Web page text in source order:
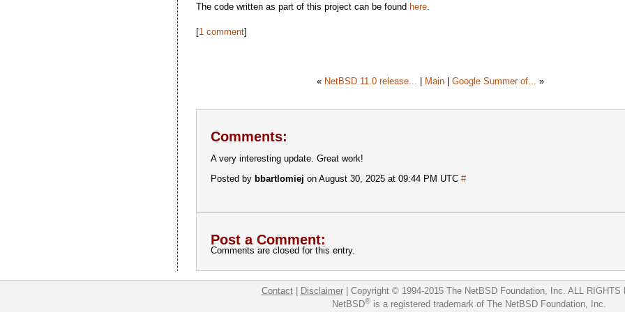
The code written as part of this project can be found here.
[1 comment]
« NetBSD 11.0 release... Main |Google Summer of... »
Comments:
A very interesting update. Great work!
Posted bybbartlomiej on August 30, 2025 at 09:44 PM UTC#
Post a Comment:
Comments are closed for this entry.
Contact| Disclaimer| Copyright © 1994-2015 The NetBSD Foundation, Inc. ALL RIGHTS
NetBSD®is a registered trademark of The NetBSD Foundation, Inc.